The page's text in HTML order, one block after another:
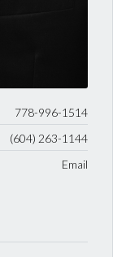
778-996-1514
(604) 263-1144
Email